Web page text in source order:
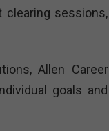
clearing sessions,
Allen Career
goals and